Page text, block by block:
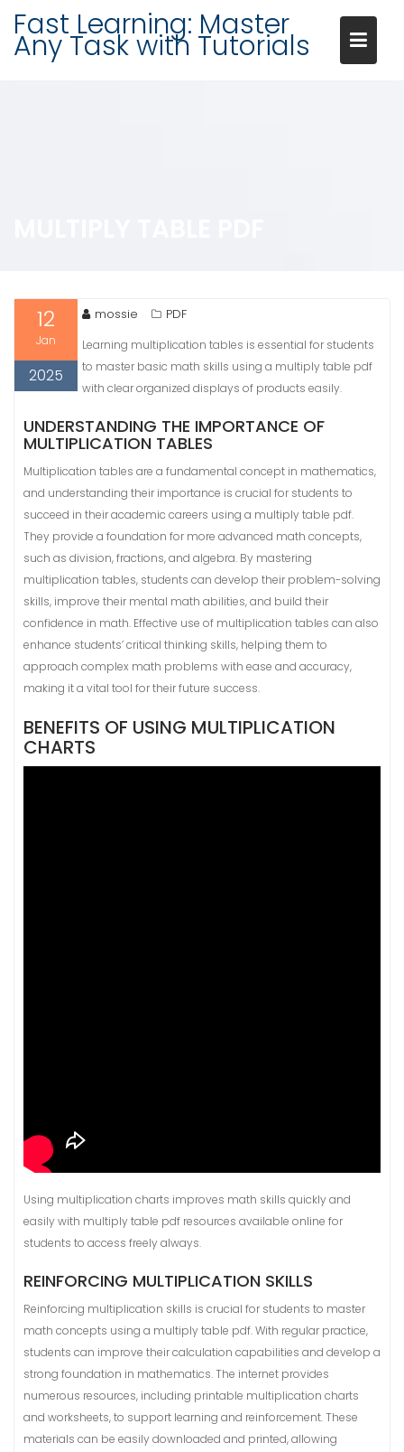
content
Fast Learning: Master
Any Task with Tutorials
12
Jan
2025
mossie PDF
Learning multiplication tables is essential for students
to master basic math skills using a multiply table pdf
with clear organized displays of products easily.
UNDERSTANDING THE IMPORTANCE OF
MULTIPLICATION TABLES
Multiplication tables are a fundamental concept in mathematics,
and understanding their importance is crucial for students to
succeed in their academic careers using a multiply table pdf.
They provide a foundation for more advanced math concepts,
such as division, fractions, and algebra. By mastering
multiplication tables, students can develop their problem-solving
skills, improve their mental math abilities, and build their
confidence in math. Effective use of multiplication tables can also
enhance students’ critical thinking skills, helping them to
approach complex math problems with ease and accuracy,
making it a vital tool for their future success.
BENEFITS OF USING MULTIPLICATION
CHARTS
Using multiplication charts improves math skills quickly and
easily with multiply table pdf resources available online for
students to access freely always.
REINFORCING MULTIPLICATION SKILLS
Reinforcing multiplication skills is crucial for students to master
math concepts using a multiply table pdf. With regular practice,
students can improve their calculation capabilities and develop a
strong foundation in mathematics. The internet provides
numerous resources, including printable multiplication charts
and worksheets, to support learning and reinforcement. These
materials can be easily downloaded and printed, allowing